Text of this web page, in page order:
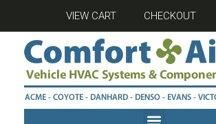
VIEW CART CHECKOUT